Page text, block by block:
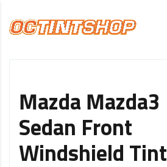
Mazda Mazda3
Sedan Front
Windshield Tint